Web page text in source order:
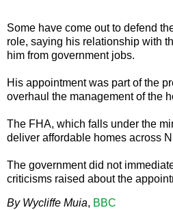
Some have come out to defend
role, saying his relationship with
him from government jobs.
His appointment was part of the
overhaul the management of the
The FHA, which falls under the
deliver affordable homes across
The government did not
criticisms raised about the
By Wycliffe Muia, BBC